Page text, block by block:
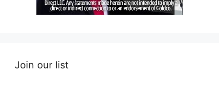
Join our list